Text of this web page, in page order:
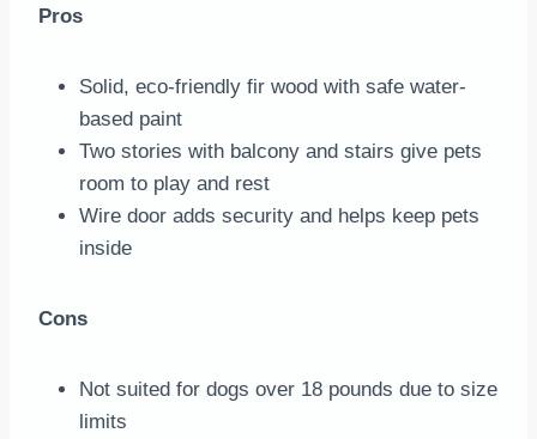
Pros
Solid, eco-friendly fir wood with safe water-
based paint
Two stories with balcony and stairs give pets
room to play and rest
Wire door adds security and helps keep pets
inside
Cons
Not suited for dogs over 18 pounds due to size
limits